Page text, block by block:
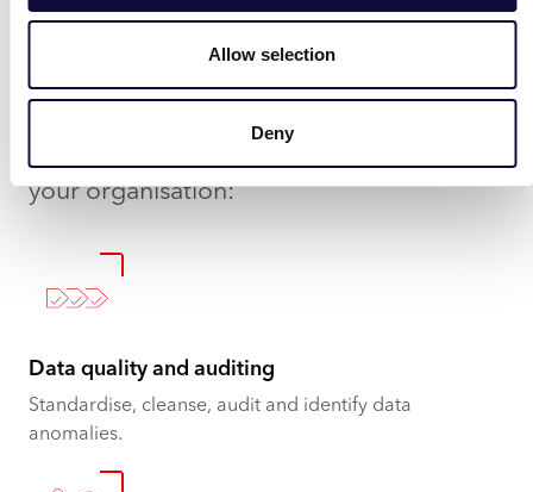
Allow selection
Deny
organisation.
your organisation:
Data quality and auditing
Standardise, cleanse, audit and identify data
anomalies.